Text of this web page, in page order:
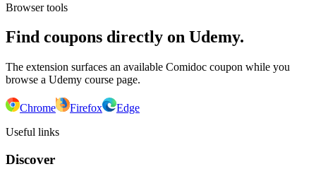
Browser tools
Find coupons directly on Udemy.
The extension surfaces an available Comidoc coupon while you
browse a Udemy course page.
Chrome Firefox
Edge
Useful links
Discover